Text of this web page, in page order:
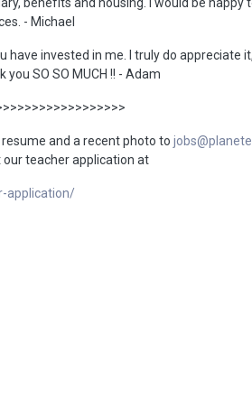
- Michael
have invested in me. I truly do appreciate
SO SO MUCH !! - Adam
and a recent photo to
teacher application at
application/